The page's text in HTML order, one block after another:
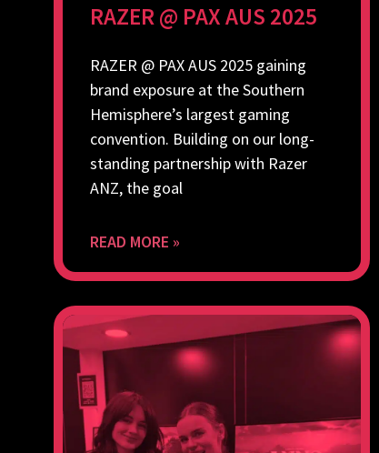
RAZER @ PAX AUS 2025
RAZER @ PAX AUS 2025 gaining
brand exposure at the Southern
Hemisphere’s largest gaming
convention. Building on our long-
standing partnership with Razer
ANZ, the goal
READ MORE »